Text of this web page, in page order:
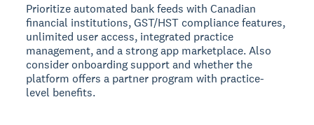
Prioritize automated bank feeds with Canadian
financial institutions, GST/HST compliance features,
unlimited user access, integrated practice
management, and a strong app marketplace. Also
consider onboarding support and whether the
platform offers a partner program with practice-
level benefits.